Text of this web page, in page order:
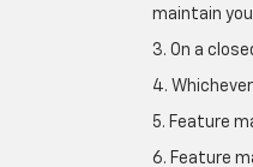
maintain
3. On a
4.
5. Feature
6. Feature